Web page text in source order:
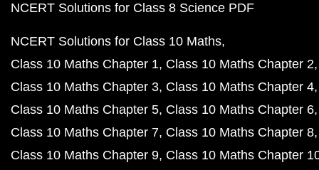
NCERT Solutions for Class 8 Science PDF
NCERT Solutions for Class 10 Maths
Class 10 Maths Chapter 1 Class 10 Maths Chapter 2
Class 10 Maths Chapter 3 Class 10 Maths Chapter 4
Class 10 Maths Chapter 5 Class 10 Maths Chapter 6
Class 10 Maths Chapter 7 Class 10 Maths Chapter 8
Class 10 Maths Chapter 9 Class 10 Maths Chapter